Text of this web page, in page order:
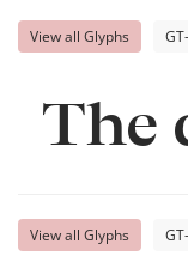
View all Glyphs
The
View all Glyphs